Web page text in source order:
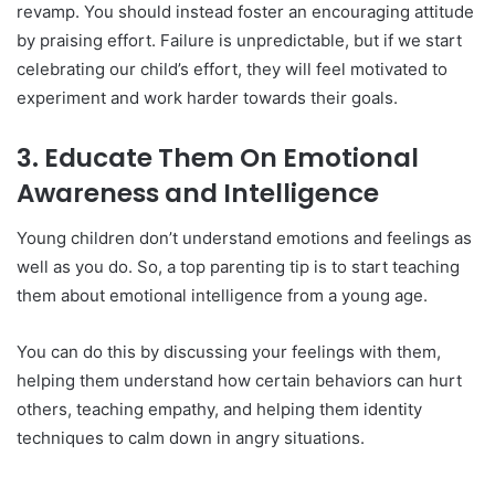
revamp. You should instead foster an encouraging attitude
by praising effort. Failure is unpredictable, but if we start
celebrating our child’s effort, they will feel motivated to
experiment and work harder towards their goals.
3. Educate Them On Emotional
Awareness and Intelligence
Young children don’t understand emotions and feelings as
well as you do. So, a top parenting tip is to start teaching
them about emotional intelligence from a young age.
You can do this by discussing your feelings with them,
helping them understand how certain behaviors can hurt
others, teaching empathy, and helping them identity
techniques to calm down in angry situations.